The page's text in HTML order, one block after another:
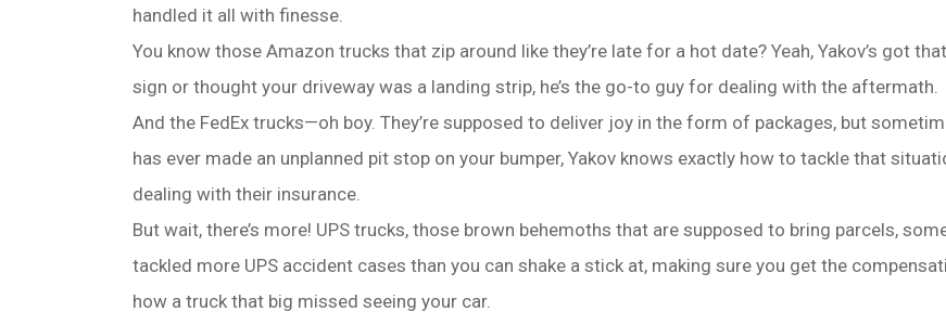
handled it all with finesse.
You know those Amazon trucks that zip around like they’re late for a hot date? Yeah, Yakov’s got
sign or thought your driveway was a landing strip, he’s the go-to guy for dealing with the aftermath.
And the FedEx trucks—oh boy. They’re supposed to deliver joy in the form of packages, but
has ever made an unplanned pit stop on your bumper, Yakov knows exactly how to tackle that
dealing with their insurance.
But wait, there’s more! UPS trucks, those brown behemoths that are supposed to bring parcels,
tackled more UPS accident cases than you can shake a stick at, making sure you get the
how a truck that big missed seeing your car.